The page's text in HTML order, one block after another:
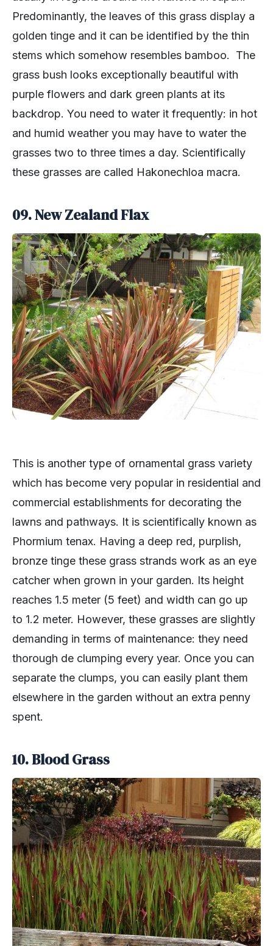
Predominantly, the leaves of this grass display a
golden tinge and it can be identified by the thin
stems which somehow resembles bamboo. The
grass bush looks exceptionally beautiful with
purple flowers and dark green plants at its
backdrop. You need to water it frequently: in hot
and humid weather you may have to water the
grasses two to three times a day. Scientifically
these grasses are called Hakonechloa macra.
09. New Zealand Flax
This is another type of ornamental grass variety
which has become very popular in residential and
commercial establishments for decorating the
lawns and pathways. It is scientifically known as
Phormium tenax. Having a deep red, purplish,
bronze tinge these grass strands work as an eye
catcher when grown in your garden. Its height
reaches 1.5 meter (5 feet) and width can go up
to 1.2 meter. However, these grasses are slightly
demanding in terms of maintenance: they need
thorough de clumping every year. Once you can
separate the clumps, you can easily plant them
elsewhere in the garden without an extra penny
spent.
10. Blood Grass